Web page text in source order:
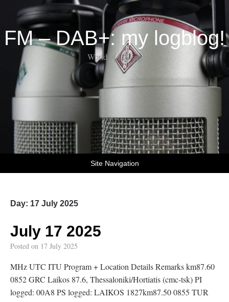
FM – DAB+: my logblog!
World of DX-ing
Site Navigation
Day: 17 July 2025
July 17 2025
Posted on 17 July 2025
MHz UTC ITU Program + Location Details Remarks km87.60
0852 GRC Laikos 87.6, Thessaloniki/Hortiatis (cmc-tsk) PI
logged: 00A8 PS logged: LAIKOS 1827km87.50 0855 TUR